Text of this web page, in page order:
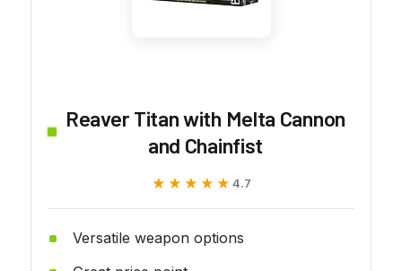
Reaver Titan with Melta Cannon
and Chainfist
★★★★★
★★★★★ 4.7
Versatile weapon options